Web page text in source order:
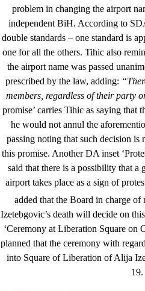
problem in changing the airport
independent BiH. According to
double standards – one standard is
one for all the others. Tihic also
the airport name was passed
prescribed by the law, adding:
members, regardless of their party
promise’ carries Tihic as saying that
he would not annul the
passing noting that such decision
this promise. Another DA inset
said that there is a possibility that a
airport takes place as a sign of
added that the Board in charge of
Izetebgovic’s death will decide on
‘Ceremony at Liberation Square on
planned that the ceremony with
into Square ofLiberation of Alija
19.